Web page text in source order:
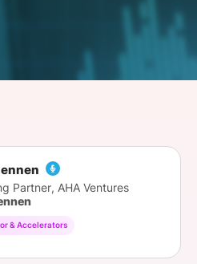
Partner, AHA Ventures
& Accelerators